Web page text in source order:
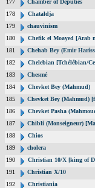
177
Chamber of Deputies
178
Chataldja
179
chauvinism
180
Chefik el Moayed [Arab
181
Chehab Bey (Emir
182
Chelebian [Tchélébian/
183
Chesmé
184
Chevket Bey (Mahmud)
185
Chevket Bey (Mahmud)
186
Chevket Pasha
187
Chibli (Monseigneur)
188
Chios
189
cholera
190
Christian 10/X [king of
191
Christian X/10
192
Christiania